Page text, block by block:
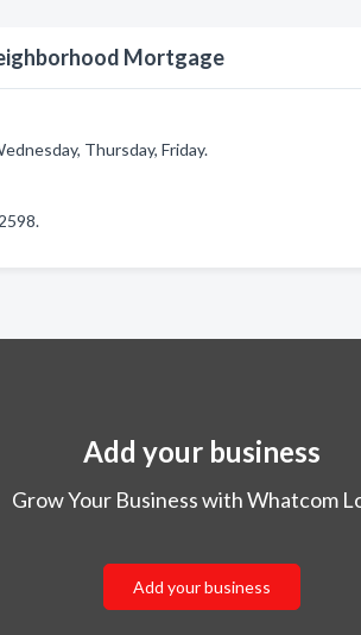
Mortgage
Thursday, Friday.
Add your business
Grow Your Business with Whatcom
Add your business